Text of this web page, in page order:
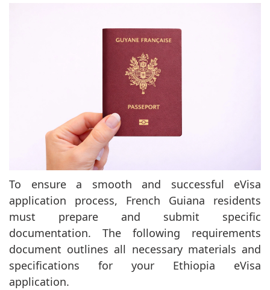
To ensure a smooth and successful eVisa
application process, French Guiana residents
must prepare and submit specific
documentation. The following requirements
document outlines all necessary materials and
specifications for your Ethiopia eVisa
application.